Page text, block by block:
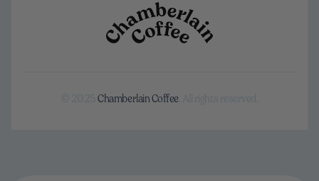
© 2025Chamberlain Coffee. All rights reserved.